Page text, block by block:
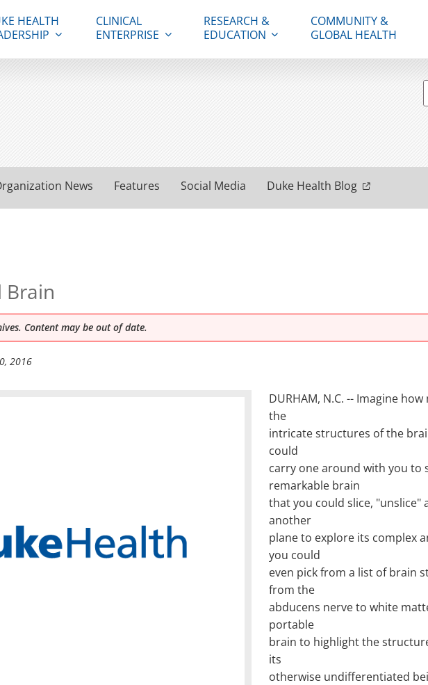
HEALTH
CLINICAL
ENTERPRISE
RESEARCH &
EDUCATION
COMMUNITY &
GLOBAL HEALTH
News Features Social Media Duke Health Blog
Brain
Content may be out of date.
2016
DURHAM, N.C. -- Imagine
the
intricate structures of the
could
carry one around with you to
remarkable brain
that you could slice, "unslice"
another
plane to explore its complex
you could
even pick from a list of brain
from the
abducens nerve to white
portable
brain to highlight the
its
otherwise undifferentiated